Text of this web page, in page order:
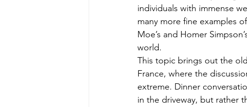
individuals with immense
many more fine examples
Moe’s and Homer
world.
This topic brings out the
France, where the
extreme. Dinner
in the driveway, but rather